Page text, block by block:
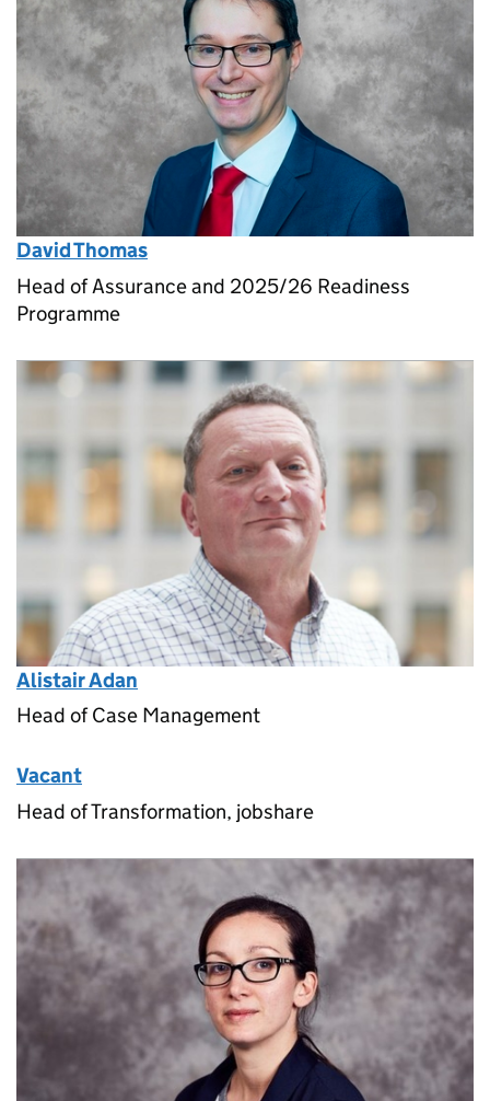
David Thomas
Head of Assurance and 2025/26 Readiness
Programme
Alistair Adan
Head of Case Management
Vacant
Head of Transformation, jobshare